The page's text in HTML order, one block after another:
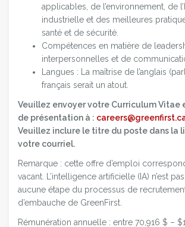
applicables, de l’environnement, de
industrielle et des meilleures
santé et de sécurité.
Compétences en matière de
interpersonnelles et de
Langues : La maîtrise de l’anglais
français serait un atout.
Veuillez envoyer votre Curriculum
de présentation à :
Veuillez inclure le titre du poste dans la
votre courriel.
Remarque : cette offre d’emploi
vacant. L’intelligence artificielle (IA) n’est
aucune étape du processus de
d’embauche de GreenFirst.
Rémunération annuelle : entre 70,916 $ –